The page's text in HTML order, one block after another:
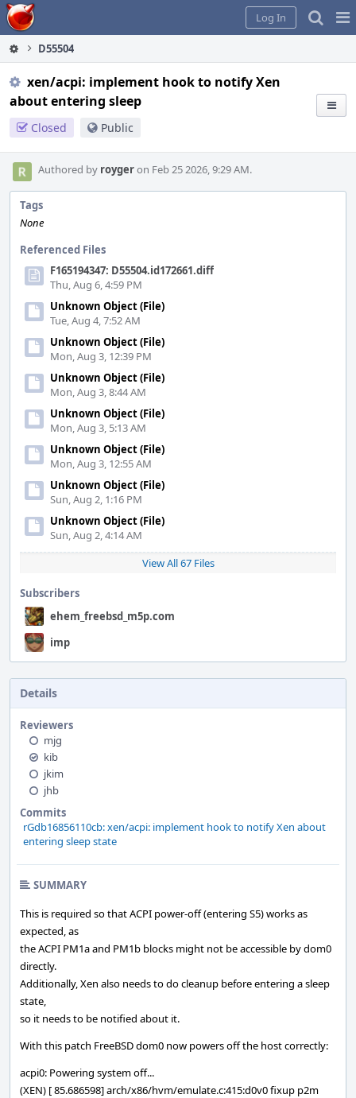
Home
Log In
D55504
xen/acpi: implement hook to notify Xen
about entering sleep
Closed Public
Authored by roygeron Feb 25 2026, 9:29 AM.
Tags
None
Referenced Files
F165194347: D55504.id172661.diff
Thu, Aug 6, 4:59 PM
Unknown Object (File)
Tue, Aug 4, 7:52 AM
Unknown Object (File)
Mon, Aug 3, 12:39 PM
Unknown Object (File)
Mon, Aug 3, 8:44 AM
Unknown Object (File)
Mon, Aug 3, 5:13 AM
Unknown Object (File)
Mon, Aug 3, 12:55 AM
Unknown Object (File)
Sun, Aug 2, 1:16 PM
Unknown Object (File)
Sun, Aug 2, 4:14 AM
View All 67 Files
Subscribers
ehem_freebsd_m5p.com
imp
Details
Reviewers
mjg
kib
jkim
jhb
Commits
rGdb16856110cb: xen/acpi: implement hook to notify Xen about
entering sleep state
SUMMARY
This is required so that ACPI power-off (entering S5) works as
expected, as
the ACPI PM1a and PM1b blocks might not be accessible by dom0
directly.
Additionally, Xen also needs to do cleanup before entering a sleep
state,
so it needs to be notified about it.
With this patch FreeBSD dom0 now powers off the host correctly:
acpi0: Powering system off...
(XEN) [ 85.686598] arch/x86/hvm/emulate.c:415:d0v0 fixup p2m